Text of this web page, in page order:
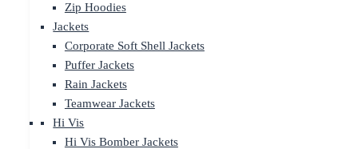
Zip Hoodies
Jackets
Corporate Soft Shell Jackets
Puffer Jackets
Rain Jackets
Teamwear Jackets
Hi Vis
Hi Vis Bomber Jackets